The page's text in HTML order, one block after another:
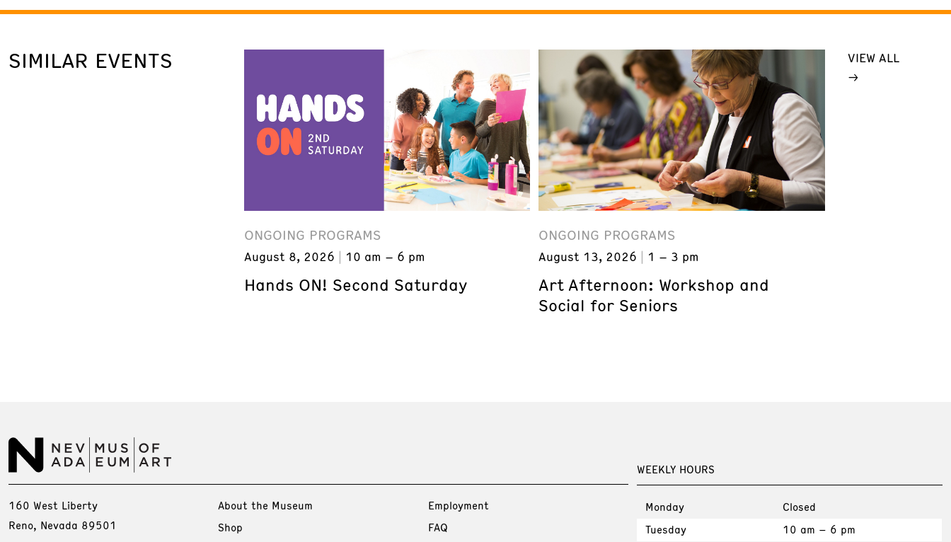
SIMILAR EVENTS
ONGOING PROGRAMS
August 8, 2026 10 am – 6 pm
Hands ON! Second Saturday
ONGOING PROGRAMS
August 13, 2026 1 – 3 pm
Art Afternoon: Workshop and
Social for Seniors
VIEW ALL
WEEKLY HOURS
Monday
Closed
Tuesday
10 am – 6 pm
160 West Liberty
Reno, Nevada 89501
About the Museum
Shop
Employment
FAQ